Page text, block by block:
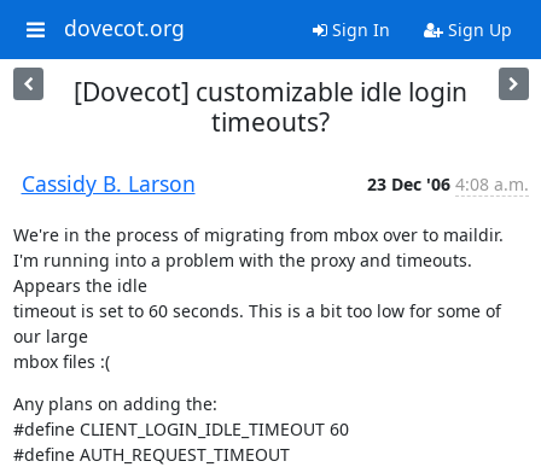
dovecot.org Sign In Sign Up
[Dovecot] customizable idle login
timeouts?
Cassidy B. Larson 23 Dec '06 4:08 a.m.
We're in the process of migrating from mbox over to maildir.
I'm running into a problem with the proxy and timeouts.
Appears the idle
timeout is set to 60 seconds. This is a bit too low for some of
our large
mbox files :(
Any plans on adding the:
#define CLIENT_LOGIN_IDLE_TIMEOUT 60
#define AUTH_REQUEST_TIMEOUT